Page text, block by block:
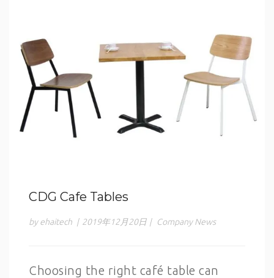
CDG Cafe Tables
by ehaitech | 2019年12月20日 | Company News
Choosing the right café table can